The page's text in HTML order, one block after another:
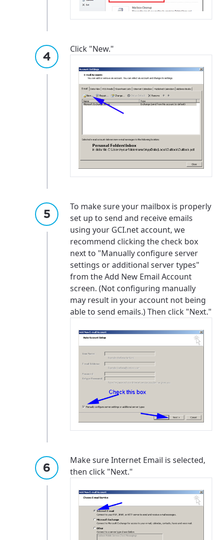
Click "New."
To make sure your mailbox is properly
set up to send and receive emails
using your GCI.net account, we
recommend clicking the check box
next to "Manually configure server
settings or additional server types"
from the Add New Email Account
screen. (Not configuring manually
may result in your account not being
able to send emails.) Then click "Next."
Make sure Internet Email is selected,
then click "Next."